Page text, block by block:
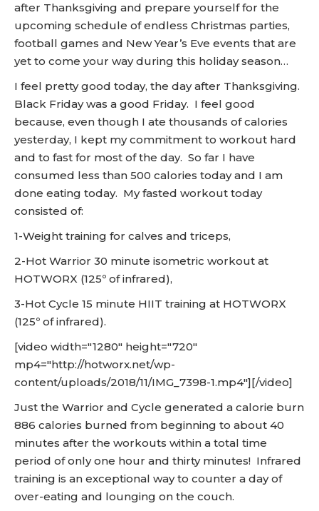
after Thanksgiving and prepare yourself for the
upcoming schedule of endless Christmas parties,
football games and New Year’s Eve events that are
yet to come your way during this holiday season…
I feel pretty good today, the day after Thanksgiving.
Black Friday was a good Friday. I feel good
because, even though I ate thousands of calories
yesterday, I kept my commitment to workout hard
and to fast for most of the day. So far I have
consumed less than 500 calories today and I am
done eating today. My fasted workout today
consisted of:
1-Weight training for calves and triceps,
2-Hot Warrior 30 minute isometric workout at
HOTWORX (125º of infrared),
3-Hot Cycle 15 minute HIIT training at HOTWORX
(125º of infrared).
[video width="1280" height="720"
mp4="http://hotworx.net/wp-
content/uploads/2018/11/IMG_7398-1.mp4"][/video]
Just the Warrior and Cycle generated a calorie burn
886 calories burned from beginning to about 40
minutes after the workouts within a total time
period of only one hour and thirty minutes! Infrared
training is an exceptional way to counter a day of
over-eating and lounging on the couch.